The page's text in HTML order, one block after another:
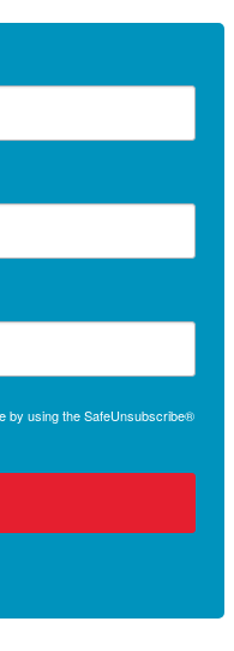
by using the SafeUnsubscribe®